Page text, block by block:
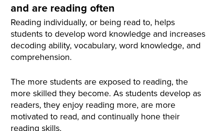
and are reading often
Reading individually, or being read to, helps
students to develop word knowledge and increases
decoding ability, vocabulary, word knowledge, and
comprehension.
The more students are exposed to reading, the
more skilled they become. As students develop as
readers, they enjoy reading more, are more
motivated to read, and continually hone their
reading skills.